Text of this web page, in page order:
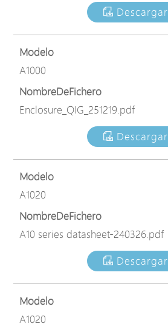
Descargar
Modelo
A1000
NombreDeFichero
Enclosure_QIG_251219.pdf
Descargar
Modelo
A1020
NombreDeFichero
A10 series datasheet-240326.pdf
Descargar
Modelo
A1020